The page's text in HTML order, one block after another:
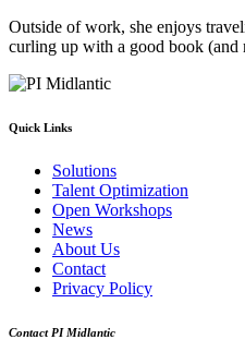
Outside of work, she enjoys
curling up with a good book (and
Quick Links
Solutions
Talent Optimization
Open Workshops
News
About Us
Contact
Privacy Policy
Contact PI Midlantic